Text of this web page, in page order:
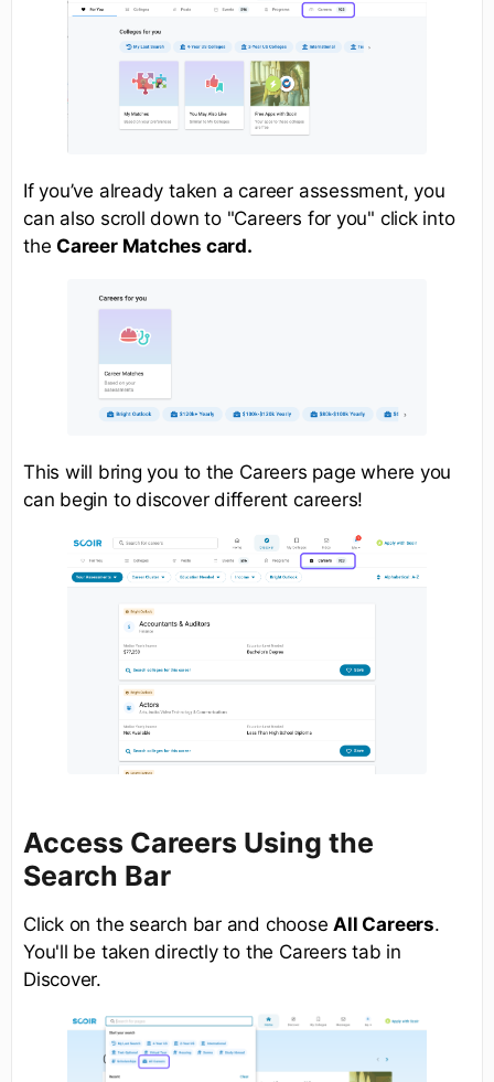
If you’ve already taken a career assessment, you
can also scroll down to "Careers for you" click into
theCareer Matches card.
This will bring you to the Careers page where you
can begin to discover different careers!
Access Careers Using the
Search Bar
Click on the search bar and chooseAll Careers.
You'll be taken directly to the Careers tab in
Discover.